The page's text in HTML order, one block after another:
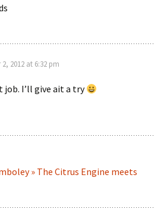
2012 at 6:32 pm
job. I’ll give ait a try
» The Citrus Engine meets